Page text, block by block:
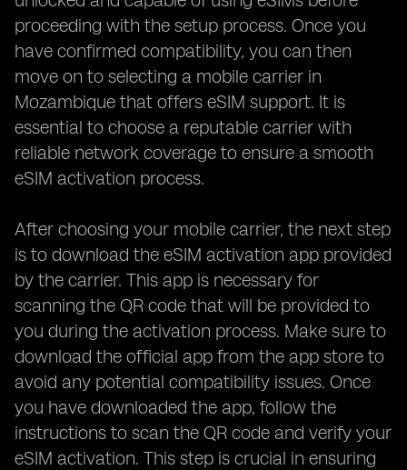
proceeding with the setup process. Once you
have confirmed compatibility, you can then
move on to selecting a mobile carrier in
Mozambique that offers eSIM support. It is
essential to choose a reputable carrier with
reliable network coverage to ensure a smooth
eSIM activation process.
After choosing your mobile carrier, the next step
is to download the eSIM activation app provided
by the carrier. This app is necessary for
scanning the QR code that will be provided to
you during the activation process. Make sure to
download the official app from the app store to
avoid any potential compatibility issues. Once
you have downloaded the app, follow the
instructions to scan the QR code and verify your
eSIM activation. This step is crucial in ensuring